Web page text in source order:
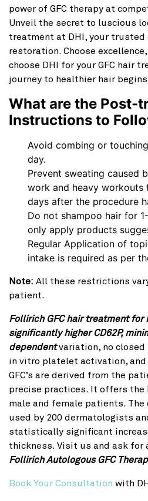
power of GFC therapy at
Unveil the secret to luscious
treatment at DHI, your
restoration. Choose
choose DHI for your GFC hair
journey to healthier hair
What are the Post-
Instructions to
Avoid combing or
day.
Prevent sweating caused
work and heavy
days after the procedure
Do not shampoo hair for
only apply products
Regular Application of
intake is required as per
Note: All these restrictions
patient.
Follirich GFC hair treatment for
significantly higher CD62P,
dependentvariation, no closed
in vitro platelet activation, and
GFC’s are derived from the
precise practices. It offers
male and female patients.
used by 200 dermatologists
statistically significant
thickness. Visit us and ask for
Follirich Autologous GFC
Book Your Consultation with